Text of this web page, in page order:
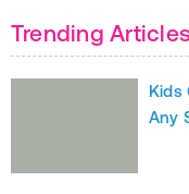
Trending Articles
Kids
Any